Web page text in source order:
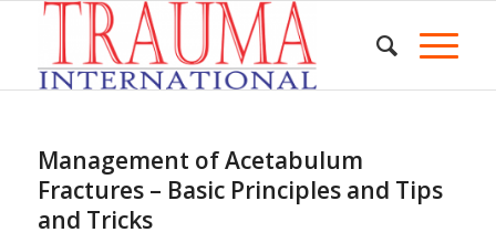
Management of Acetabulum
Fractures – Basic Principles and Tips
and Tricks